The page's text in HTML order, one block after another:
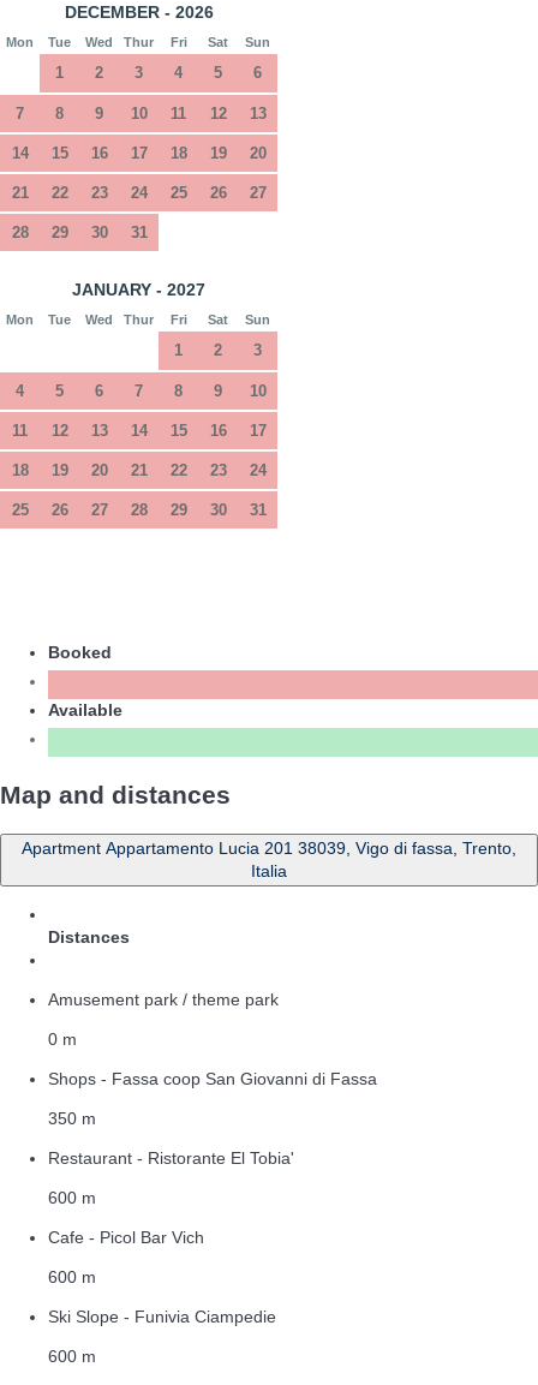
DECEMBER - 2026
Mon Tue Wed Thur Fri Sat Sun
1 2 3 4 5 6
7 8 9 10 11 12 13
14 15 16 17 18 19 20
21 22 23 24 25 26 27
28 29 30 31
JANUARY - 2027
Mon Tue Wed Thur Fri Sat Sun
1 2 3
4 5 6 7 8 9 10
11 12 13 14 15 16 17
18 19 20 21 22 23 24
25 26 27 28 29 30 31
Booked
Available
Map and distances
Apartment Appartamento Lucia 201 38039, Vigo di fassa, Trento,
Italia
Distances
Amusement park / theme park
0 m
Shops - Fassa coop San Giovanni di Fassa
350 m
Restaurant - Ristorante El Tobia'
600 m
Cafe - Picol Bar Vich
600 m
Ski Slope - Funivia Ciampedie
600 m